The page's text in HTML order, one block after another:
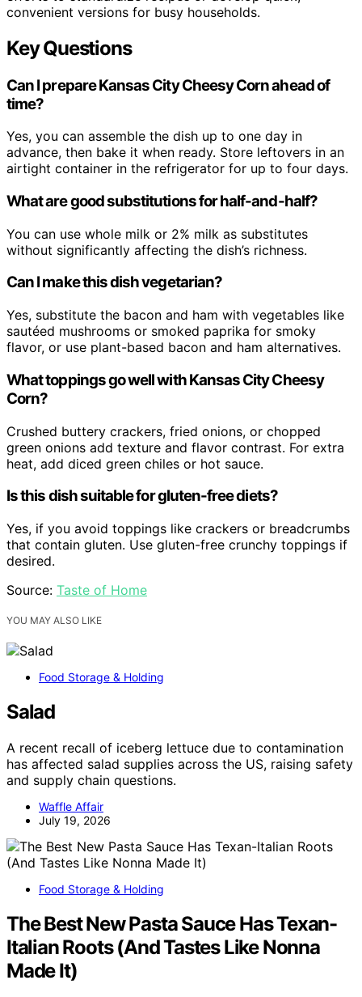
convenient versions for busy households.
Key Questions
Can I prepare Kansas City Cheesy Corn ahead of
time?
Yes, you can assemble the dish up to one day in
advance, then bake it when ready. Store leftovers in an
airtight container in the refrigerator for up to four days.
What are good substitutions for half-and-half?
You can use whole milk or 2% milk as substitutes
without significantly affecting the dish’s richness.
Can I make this dish vegetarian?
Yes, substitute the bacon and ham with vegetables like
sautéed mushrooms or smoked paprika for smoky
flavor, or use plant-based bacon and ham alternatives.
What toppings go well with Kansas City Cheesy
Corn?
Crushed buttery crackers, fried onions, or chopped
green onions add texture and flavor contrast. For extra
heat, add diced green chiles or hot sauce.
Is this dish suitable for gluten-free diets?
Yes, if you avoid toppings like crackers or breadcrumbs
that contain gluten. Use gluten-free crunchy toppings if
desired.
Source: Taste of Home
YOU MAY ALSO LIKE
Food Storage & Holding
Salad
A recent recall of iceberg lettuce due to contamination
has affected salad supplies across the US, raising safety
and supply chain questions.
Waffle Affair
July 19, 2026
Food Storage & Holding
The Best New Pasta Sauce Has Texan-
Italian Roots (And Tastes Like Nonna
Made It)